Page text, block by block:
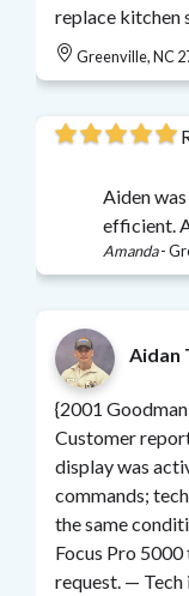
replace kitchen
Greenville, NC
Aiden
efficient.
Amanda-
Aidan
{2001
Customer
display was
commands;
the same
Focus Pro
request. — Tech installed batteries with no common